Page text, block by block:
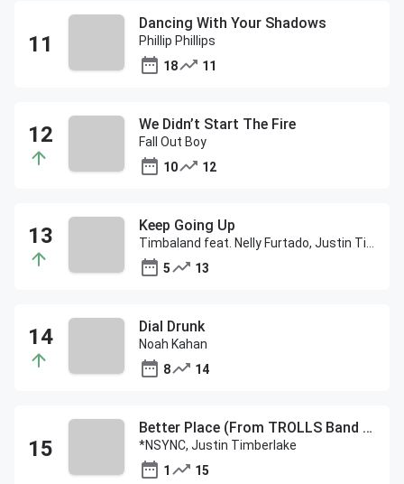
Dancing With Your Shadows
Phillip Phillips
18
11
We Didn’t Start The Fire
Fall Out Boy
10
12
Keep Going Up
5
13
Dial Drunk
Noah Kahan
8
14
Better Place (From TROLLS Band Together)
*NSYNC, Justin Timberlake
1
15